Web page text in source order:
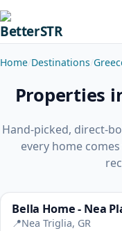
Home Destinations
Properties
Hand-picked, direct-
every home
Bella Home - Nea
📍Nea Triglia, GR